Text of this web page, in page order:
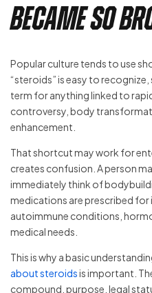
Became So
Popular culture tends to use
“steroids” is easy to
term for anything linked to
controversy, body
enhancement.
That shortcut may work for
creates confusion. A person
immediately think of
medications are prescribed for
autoimmune conditions,
medical needs.
This is why a basic
about steroidsis important.
compound, purpose, legal